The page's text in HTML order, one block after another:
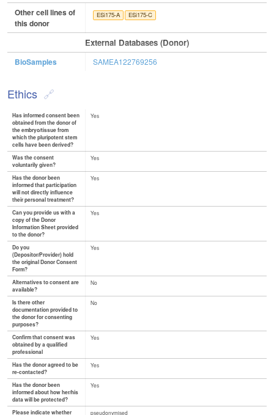
Other cell lines of
this donor
ESi175-A ESi175-C
External Databases (Donor)
BioSamples SAMEA122769256
Ethics
Has informed consent been
obtained from the donor of
the embryo/tissue from
which the pluripotent stem
cells have been derived?
Yes
Was the consent
voluntarily given?
Yes
Has the donor been
informed that participation
will not directly influence
their personal treatment?
Yes
Can you provide us with a
copy of the Donor
Information Sheet provided
to the donor?
Yes
Do you
(Depositor/Provider) hold
the original Donor Consent
Form?
Yes
Alternatives to consent are
available?
No
Is there other
documentation provided to
the donor for consenting
purposes?
No
Confirm that consent was
obtained by a qualified
professional
Yes
Has the donor agreed to be
re-contacted?
Yes
Has the donor been
informed about how her/his
data will be protected?
Yes
Please indicate whether
pseudonymised